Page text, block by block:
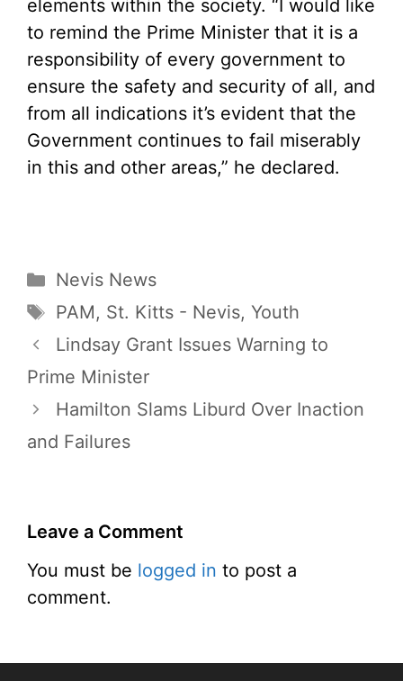
elements within the society. “I would like
to remind the Prime Minister that it is a
responsibility of every government to
ensure the safety and security of all, and
from all indications it’s evident that the
Government continues to fail miserably
in this and other areas,” he declared.
Categories
Nevis News
Tags
PAM, St. Kitts - Nevis, Youth
Lindsay Grant Issues Warning to
Prime Minister
Hamilton Slams Liburd Over Inaction
and Failures
Leave a Comment
You must be logged in to post a
comment.